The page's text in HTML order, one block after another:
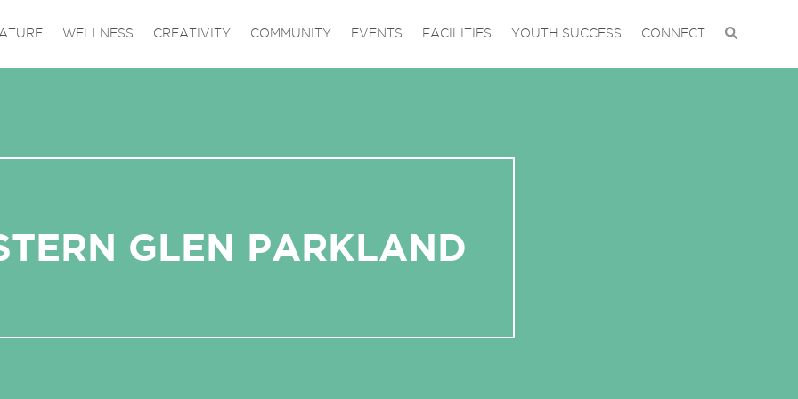
WELLNESS CREATIVITY COMMUNITY EVENTS FACILITIES YOUTH SUCCESS CONNECT
GLEN PARKLAND